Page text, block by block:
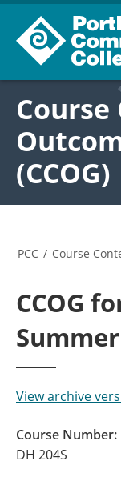
(CCOG)
PCC / Course
CCOG
View archive
Course Number:
DH 204S